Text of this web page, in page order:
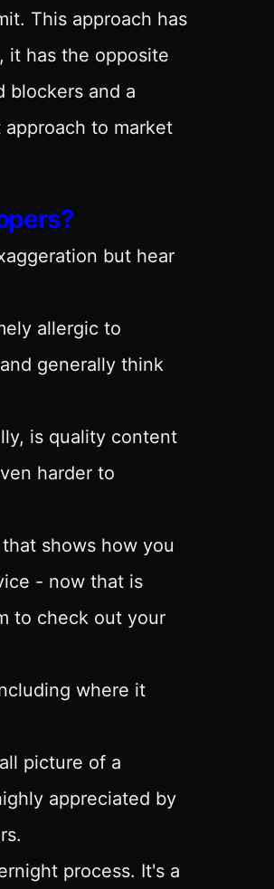
This approach has
it has the opposite
blockers and a
to market
but hear
allergic to
generally think
is quality content
harder to
shows how you
- now that is
to check out your
where it
picture of a
appreciated by
process. It's a